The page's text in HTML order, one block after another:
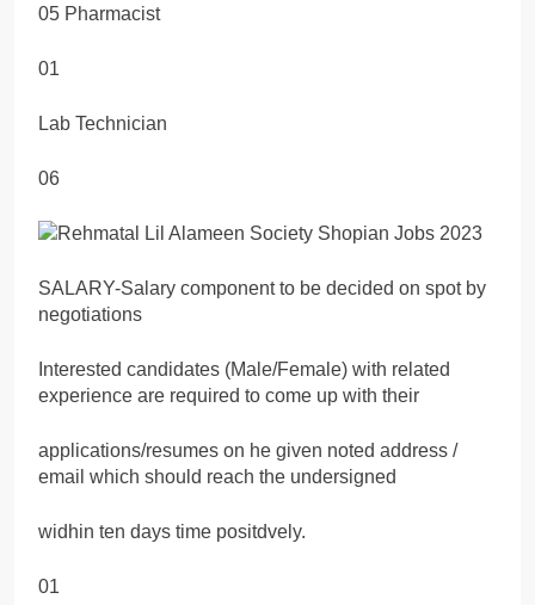
05 Pharmacist
01
Lab Technician
06
SALARY-Salary component to be decided on spot by
negotiations
Interested candidates (Male/Female) with related
experience are required to come up with their
applications/resumes on he given noted address /
email which should reach the undersigned
widhin ten days time positdvely.
01